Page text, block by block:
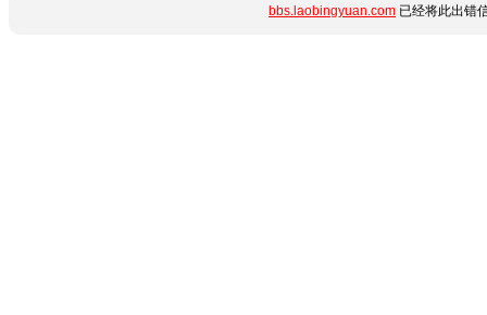
bbs.laobingyuan.com 已经将此出错